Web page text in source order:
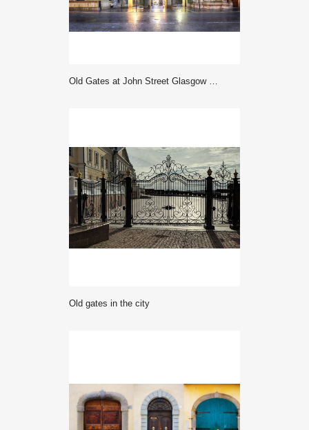
Old Gates at John Street Glasgow City Council George Square Glasgow Scotland
old gates in the city